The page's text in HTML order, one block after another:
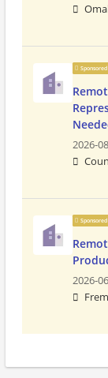
Sponsored
2026-
Sponsored
2026-